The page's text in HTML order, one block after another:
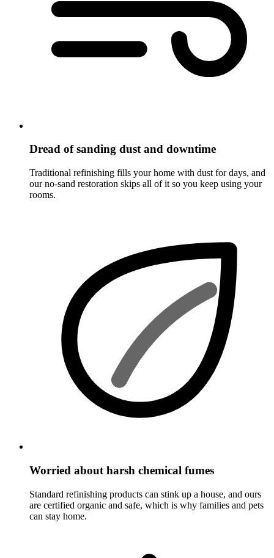
Dread of sanding dust and downtime
Traditional refinishing fills your home with dust for days, and
our no-sand restoration skips all of it so you keep using your
rooms.
Worried about harsh chemical fumes
Standard refinishing products can stink up a house, and ours
are certified organic and safe, which is why families and pets
can stay home.